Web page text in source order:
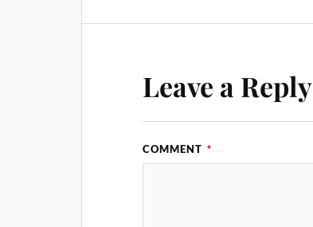
Leave a Reply
COMMENT *